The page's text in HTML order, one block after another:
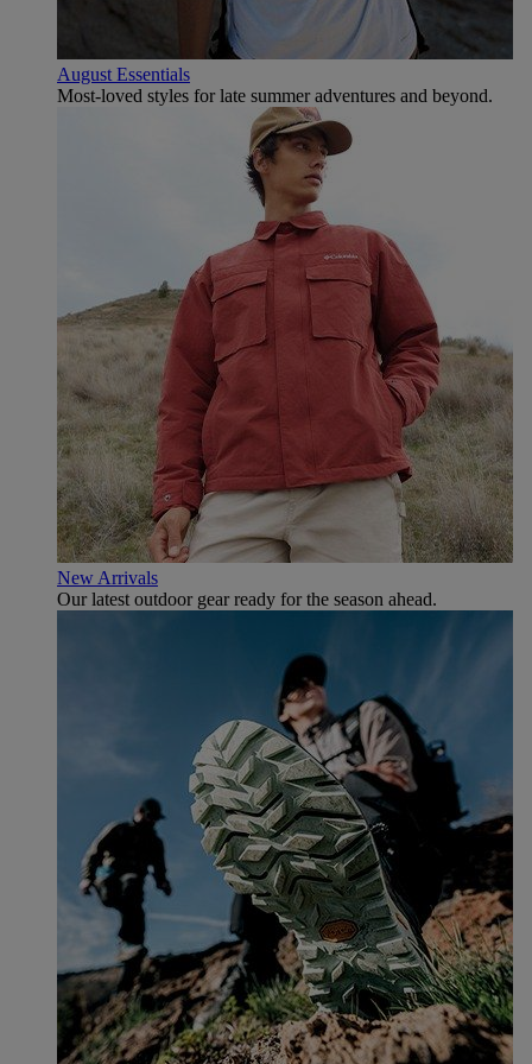
August Essentials
Most-loved styles for late summer adventures and beyond.
New Arrivals
Our latest outdoor gear ready for the season ahead.